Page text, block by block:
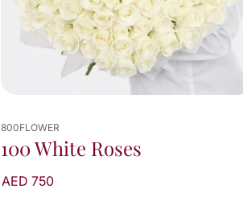
800FLOWER
100 White Roses
AED 750